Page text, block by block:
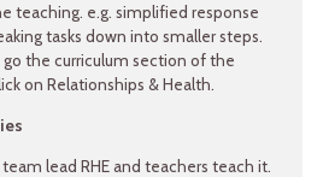
teaching. e.g. simplified response
tasks down into smaller steps.
the curriculum section of the
on Relationships & Health.
lead RHE and teachers teach it.